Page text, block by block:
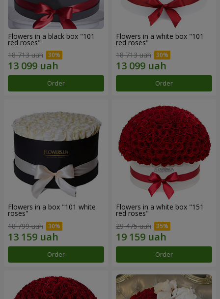
Flowers in a black box "101
red roses"
18 713 uah
Order
Flowers in a white box "101
red roses"
18 713 uah
Order
Flowers in a box "101 white
roses"
18 799 uah
Order
Flowers in a white box "151
red roses"
29 475 uah
Order